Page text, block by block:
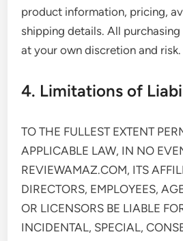
product information, pricing,
shipping details. All
at your own discretion and risk.
4. Limitations of
TO THE FULLEST EXTENT
APPLICABLE LAW, IN NO
REVIEWAMAZ.COM, ITS
DIRECTORS, EMPLOYEES,
OR LICENSORS BE LIABLE
INCIDENTAL, SPECIAL,